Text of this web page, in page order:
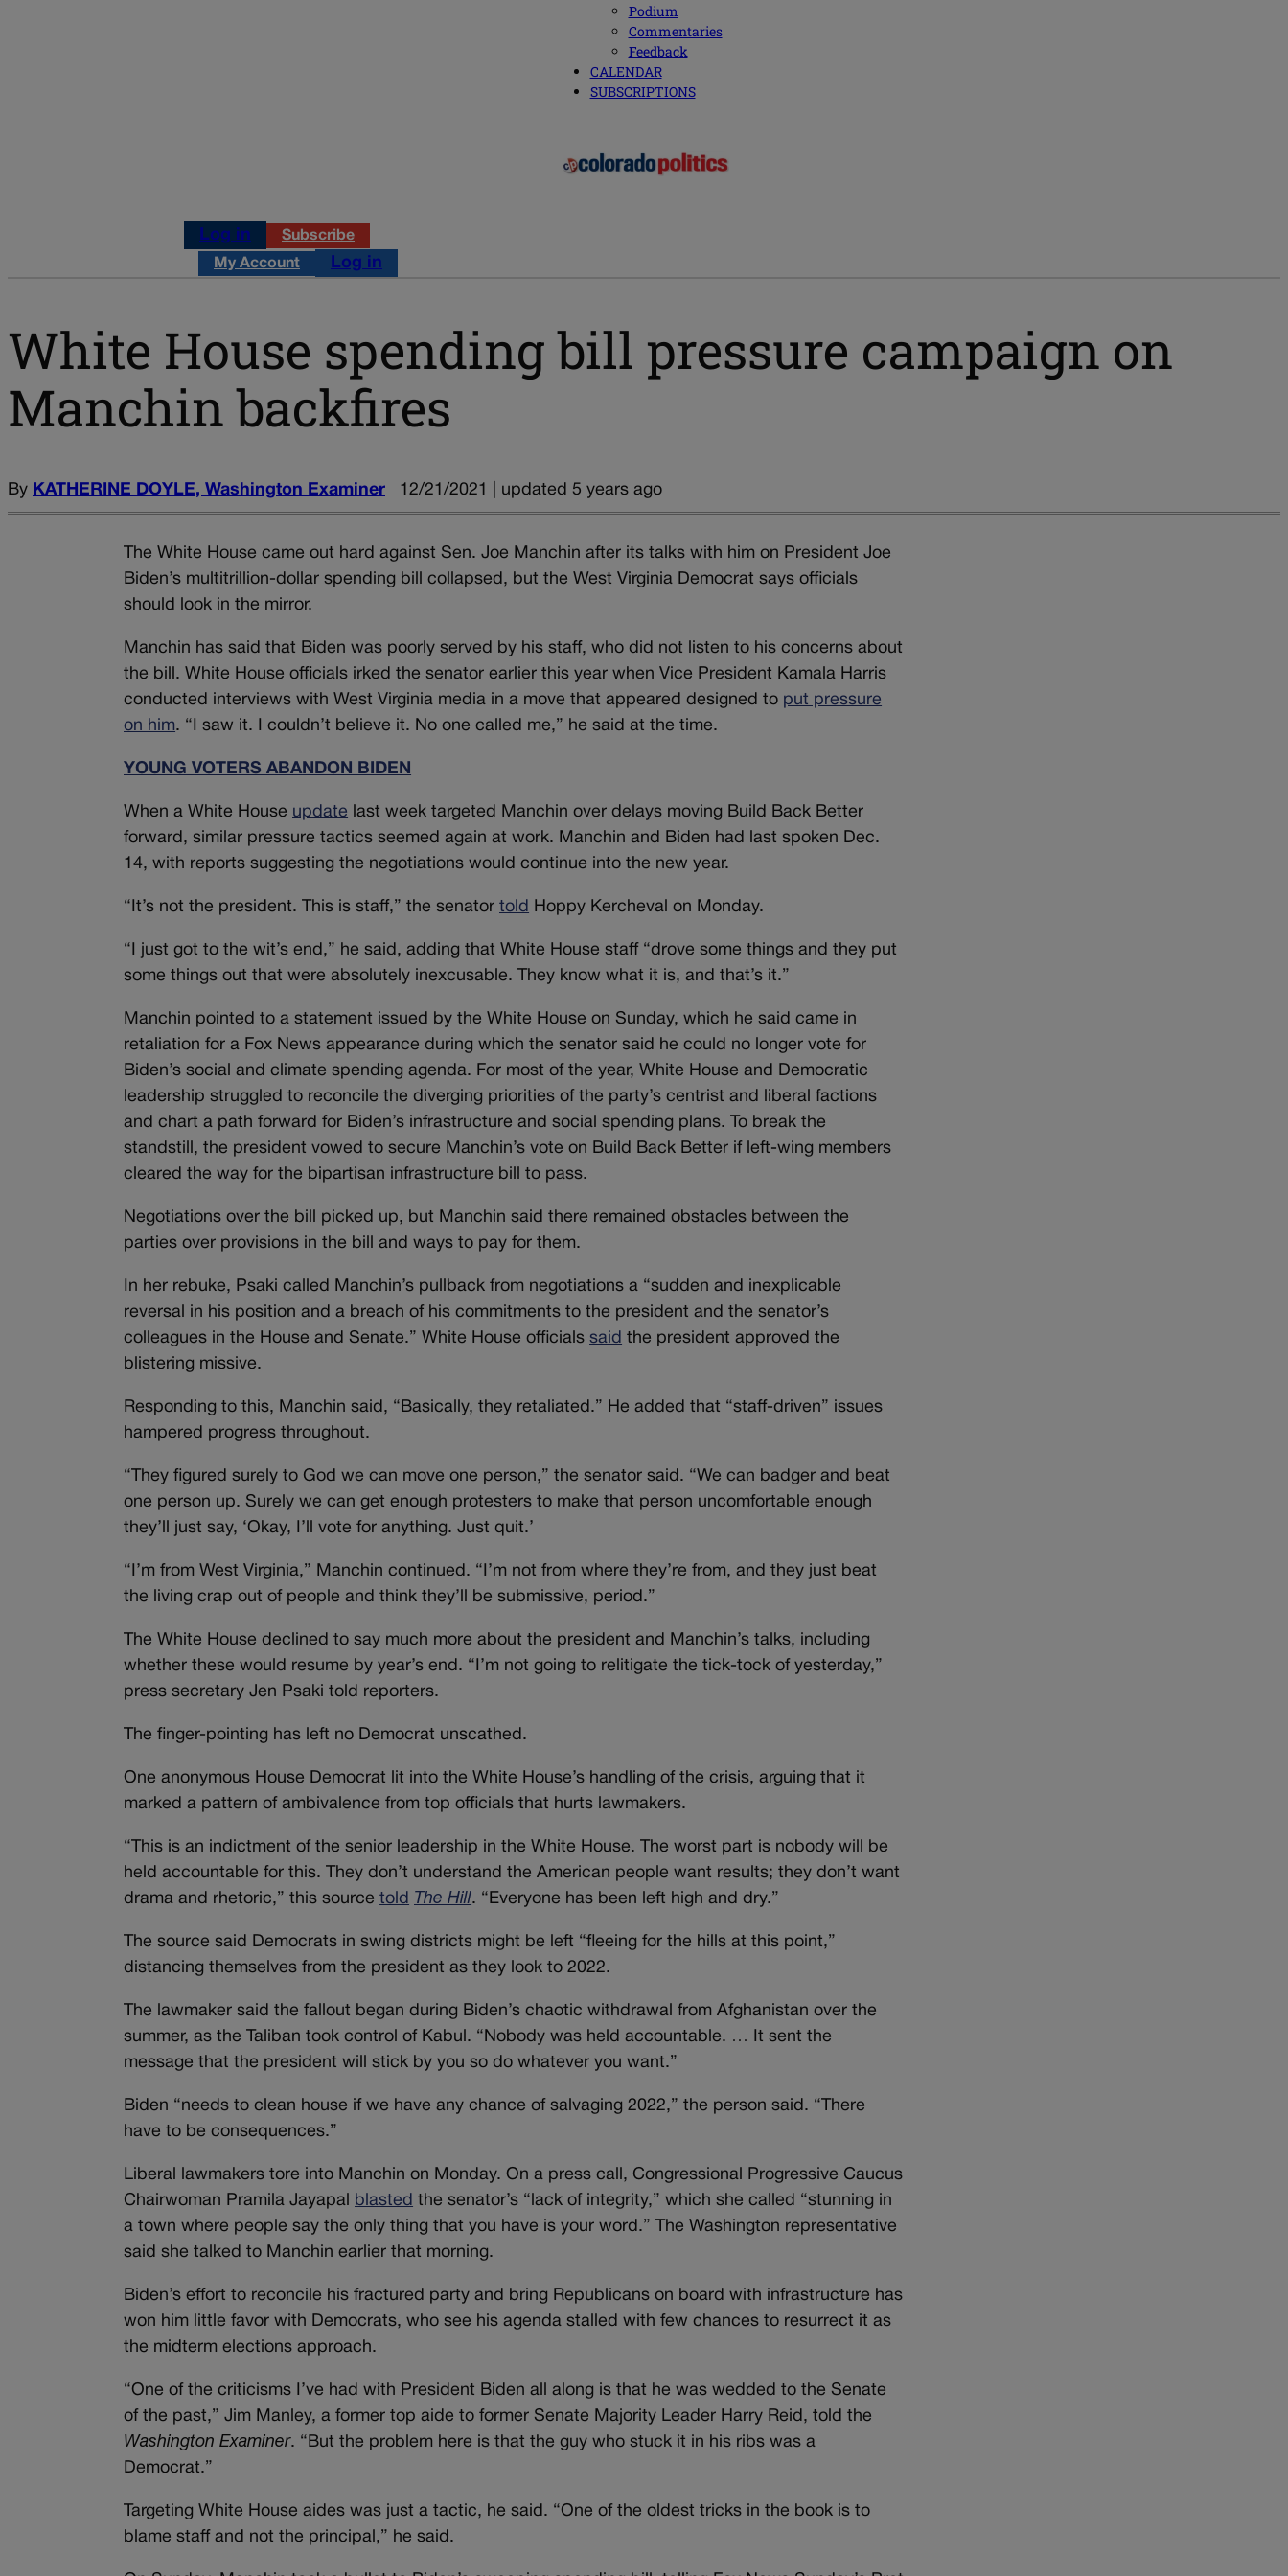
Podium
Commentaries
Feedback
CALENDAR
SUBSCRIPTIONS
Log in Subscribe
My Account Log in
White House spending bill pressure campaign on
Manchin backfires
By KATHERINE DOYLE, Washington Examiner 12/21/2021 | updated 5 years ago
The White House came out hard against Sen. Joe Manchin after its talks with him on President Joe
Biden’s multitrillion-dollar spending bill collapsed, but the West Virginia Democrat says officials
should look in the mirror.
Manchin has said that Biden was poorly served by his staff, who did not listen to his concerns about
the bill. White House officials irked the senator earlier this year when Vice President Kamala Harris
conducted interviews with West Virginia media in a move that appeared designed to put pressure
on him. “I saw it. I couldn’t believe it. No one called me,” he said at the time.
YOUNG VOTERS ABANDON BIDEN
When a White House update last week targeted Manchin over delays moving Build Back Better
forward, similar pressure tactics seemed again at work. Manchin and Biden had last spoken Dec.
14, with reports suggesting the negotiations would continue into the new year.
“It’s not the president. This is staff,” the senatortold Hoppy Kercheval on Monday.
“I just got to the wit’s end,” he said, adding that White House staff “drove some things and they put
some things out that were absolutely inexcusable. They know what it is, and that’s it.”
Manchin pointed to a statement issued by the White House on Sunday, which he said came in
retaliation for a Fox News appearance during which the senator said he could no longer vote for
Biden’s social and climate spending agenda. For most of the year, White House and Democratic
leadership struggled to reconcile the diverging priorities of the party’s centrist and liberal factions
and chart a path forward for Biden’s infrastructure and social spending plans. To break the
standstill, the president vowed to secure Manchin’s vote on Build Back Better if left-wing members
cleared the way for the bipartisan infrastructure bill to pass.
Negotiations over the bill picked up, but Manchin said there remained obstacles between the
parties over provisions in the bill and ways to pay for them.
In her rebuke, Psaki called Manchin’s pullback from negotiations a “sudden and inexplicable
reversal in his position and a breach of his commitments to the president and the senator’s
colleagues in the House and Senate.” White House officialssaid the president approved the
blistering missive.
Responding to this, Manchin said, “Basically, they retaliated.” He added that “staff-driven” issues
hampered progress throughout.
“They figured surely to God we can move one person,” the senator said. “We can badger and beat
one person up. Surely we can get enough protesters to make that person uncomfortable enough
they’ll just say, ‘Okay, I’ll vote for anything. Just quit.’
“I’m from West Virginia,” Manchin continued. “I’m not from where they’re from, and they just beat
the living crap out of people and think they’ll be submissive, period.”
The White House declined to say much more about the president and Manchin’s talks, including
whether these would resume by year’s end. “I’m not going to relitigate the tick-tock of yesterday,”
press secretary Jen Psaki told reporters.
The finger-pointing has left no Democrat unscathed.
One anonymous House Democrat lit into the White House’s handling of the crisis, arguing that it
marked a pattern of ambivalence from top officials that hurts lawmakers.
“This is an indictment of the senior leadership in the White House. The worst part is nobody will be
held accountable for this. They don’t understand the American people want results; they don’t want
drama and rhetoric,” this sourcetold The Hill. “Everyone has been left high and dry.”
The source said Democrats in swing districts might be left “fleeing for the hills at this point,”
distancing themselves from the president as they look to 2022.
The lawmaker said the fallout began during Biden’s chaotic withdrawal from Afghanistan over the
summer, as the Taliban took control of Kabul. “Nobody was held accountable. … It sent the
message that the president will stick by you so do whatever you want.”
Biden “needs to clean house if we have any chance of salvaging 2022,” the person said. “There
have to be consequences.”
Liberal lawmakers tore into Manchin on Monday. On a press call, Congressional Progressive Caucus
Chairwoman Pramila Jayapal
blasted the senator’s “lack of integrity,” which she called “stunning in
a town where people say the only thing that you have is your word.” The Washington representative
said she talked to Manchin earlier that morning.
Biden’s effort to reconcile his fractured party and bring Republicans on board with infrastructure has
won him little favor with Democrats, who see his agenda stalled with few chances to resurrect it as
the midterm elections approach.
“One of the criticisms I’ve had with President Biden all along is that he was wedded to the Senate
of the past,” Jim Manley, a former top aide to former Senate Majority Leader Harry Reid, told the
Washington Examiner. “But the problem here is that the guy who stuck it in his ribs was a
Democrat.”
Targeting White House aides was just a tactic, he said. “One of the oldest tricks in the book is to
blame staff and not the principal,” he said.